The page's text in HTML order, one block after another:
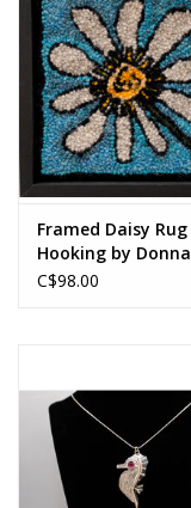
Framed Daisy Rug
Hooking by Donna
MacRury
C$98.00